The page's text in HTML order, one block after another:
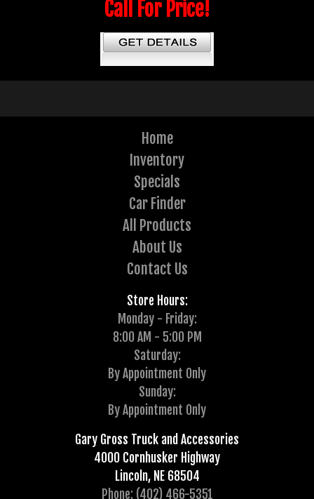
Call For Price!
Home
Inventory
Specials
Car Finder
All Products
About Us
Contact Us
Store Hours:
Monday - Friday:
8:00 AM - 5:00 PM
Saturday:
By Appointment Only
Sunday:
By Appointment Only
Gary Gross Truck and Accessories
4000 Cornhusker Highway
Lincoln, NE 68504
Phone: (402) 466-5351